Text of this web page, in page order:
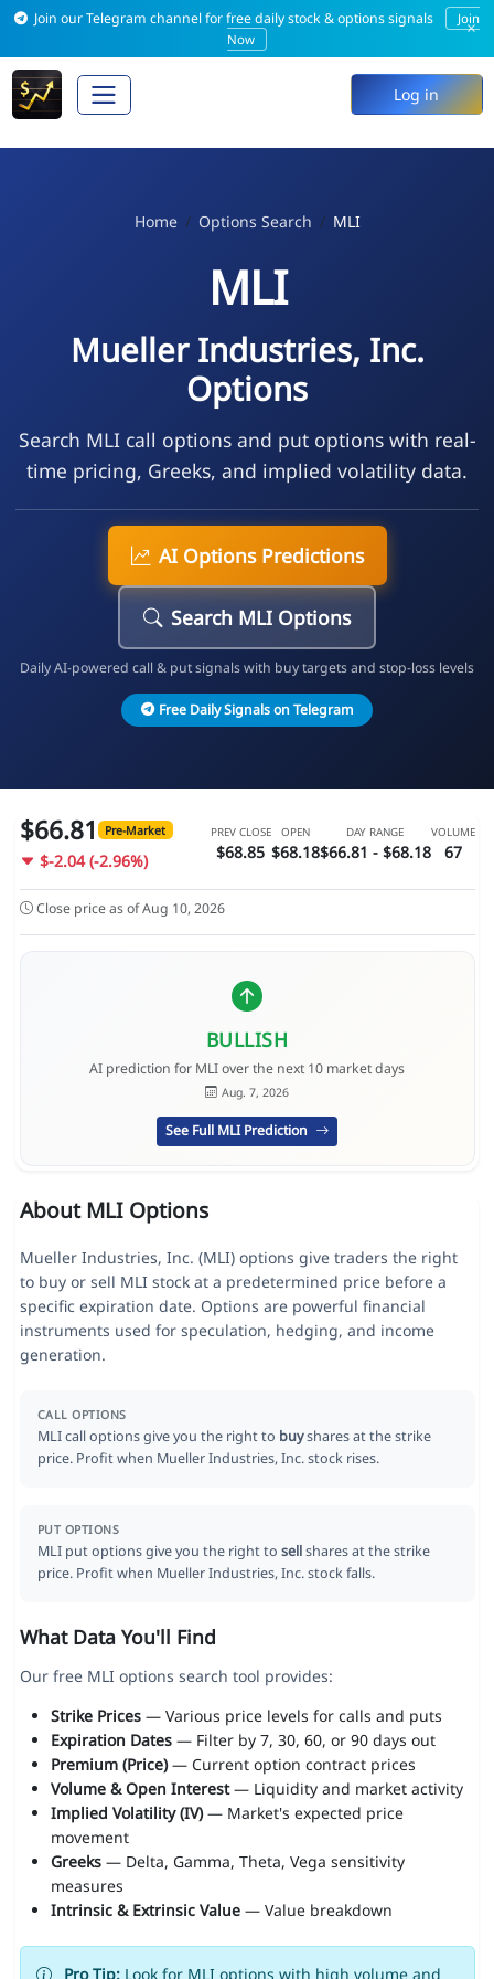
Join our Telegram channel for free daily stock & options signals
Join
Now
×
Log in
Home Options Search MLI
MLI
Mueller Industries, Inc.
Options
Search MLI call options and put options with real-
time pricing, Greeks, and implied volatility data.
AI Options Predictions
Search MLI Options
Daily AI-powered call & put signals with buy targets and stop-loss levels
Free Daily Signals on Telegram
$66.81 Pre-Market
$-2.04 (-2.96%)
PREV CLOSE
$68.85
OPEN
$68.18
DAY RANGE
$66.81 - $68.18
VOLUME
67
Close price as of Aug 10, 2026
BULLISH
AI prediction for MLI over the next 10 market days
Aug. 7, 2026
See Full MLI Prediction
About MLI Options
Mueller Industries, Inc. (MLI) options give traders the right
to buy or sell MLI stock at a predetermined price before a
specific expiration date. Options are powerful financial
instruments used for speculation, hedging, and income
generation.
CALL OPTIONS
MLI call options give you the right to buyshares at the strike
price. Profit when Mueller Industries, Inc. stock rises.
PUT OPTIONS
MLI put options give you the right to sellshares at the strike
price. Profit when Mueller Industries, Inc. stock falls.
What Data You'll Find
Our free MLI options search tool provides:
Strike Prices— Various price levels for calls and puts
Expiration Dates— Filter by 7, 30, 60, or 90 days out
Premium (Price)— Current option contract prices
Volume & Open Interest— Liquidity and market activity
Implied Volatility (IV)— Market's expected price
movement
Greeks— Delta, Gamma, Theta, Vega sensitivity
measures
Intrinsic & Extrinsic Value— Value breakdown
Pro Tip:Look for MLI options with high volume and